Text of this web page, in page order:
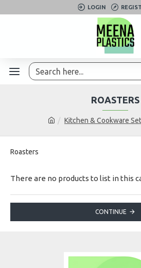
LOGIN
Kitchen & Cookware
ROASTERS
Roasters
There are no products to list in this
CONTINUE